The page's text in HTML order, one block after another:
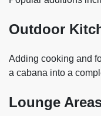
Outdoor
Adding cooking and
a cabana into a
Lounge